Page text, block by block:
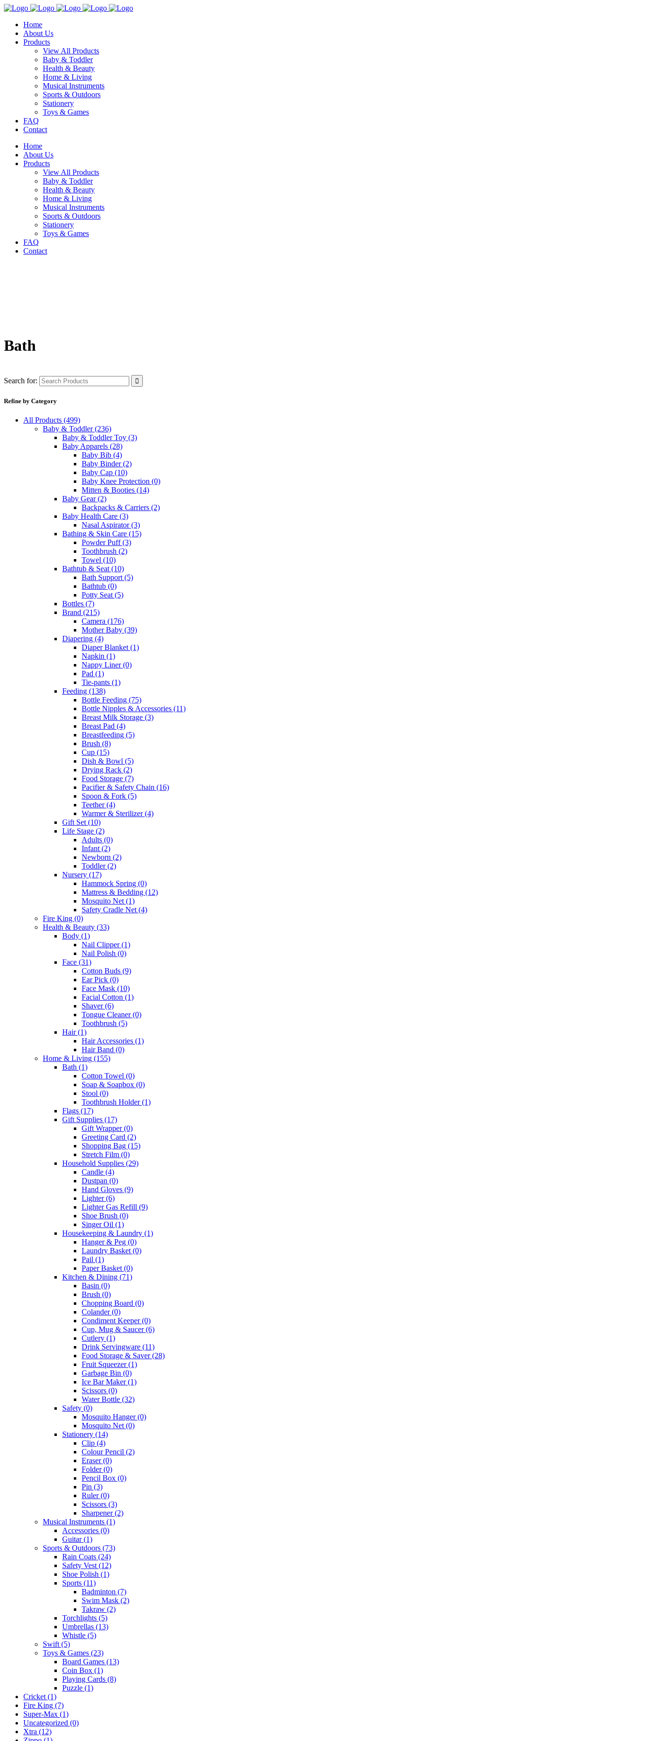
Home
About Us
Products
View All Products
Baby & Toddler
Health & Beauty
Home & Living
Musical Instruments
Sports & Outdoors
Stationery
Toys & Games
FAQ
Contact
Home
About Us
Products
View All Products
Baby & Toddler
Health & Beauty
Home & Living
Musical Instruments
Sports & Outdoors
Stationery
Toys & Games
FAQ
Contact
Bath
Search for:
Refine by Category
All Products (499)
Baby & Toddler(236)
Baby & Toddler Toy (3)
Baby Apparels (28)
Baby Bib (4)
Baby Binder(2)
Baby Cap (10)
Baby Knee Protection (0)
Mitten & Booties (14)
Baby Gear(2)
Backpacks & Carriers (2)
Baby Health Care (3)
Nasal Aspirator(3)
Bathing & Skin Care (15)
Powder Puff(3)
Toothbrush (2)
Towel (10)
Bathtub & Seat (10)
Bath Support (5)
Bathtub (0)
Potty Seat (5)
Bottles (7)
Brand (215)
Camera (176)
Mother Baby (39)
Diapering (4)
Diaper Blanket (1)
Napkin (1)
Nappy Liner(0)
Pad (1)
Tie-pants (1)
Feeding (138)
Bottle Feeding (75)
Bottle Nipples & Accessories (11)
Breast Milk Storage (3)
Breast Pad (4)
Breastfeeding (5)
Brush (8)
Cup (15)
Dish & Bowl (5)
Drying Rack (2)
Food Storage (7)
Pacifier & Safety Chain (16)
Spoon & Fork (5)
Teether(4)
Warmer & Sterilizer(4)
Gift Set (10)
Life Stage (2)
Adults (0)
Infant (2)
Newborn (2)
Toddler(2)
Nursery (17)
Hammock Spring (0)
Mattress & Bedding (12)
Mosquito Net (1)
Safety Cradle Net (4)
Fire King (0)
Health & Beauty (33)
Body (1)
Nail Clipper(1)
Nail Polish (0)
Face (31)
Cotton Buds (9)
Ear Pick (0)
Face Mask (10)
Facial Cotton (1)
Shaver(6)
Tongue Cleaner(0)
Toothbrush (5)
Hair(1)
Hair Accessories (1)
Hair Band (0)
Home & Living (155)
Bath (1)
Cotton Towel (0)
Soap & Soapbox (0)
Stool (0)
Toothbrush Holder(1)
Flags (17)
Gift Supplies (17)
Gift Wrapper(0)
Greeting Card (2)
Shopping Bag (15)
Stretch Film (0)
Household Supplies (29)
Candle (4)
Dustpan (0)
Hand Gloves (9)
Lighter(6)
Lighter Gas Refill (9)
Shoe Brush (0)
Singer Oil (1)
Housekeeping & Laundry (1)
Hanger & Peg (0)
Laundry Basket (0)
Pail (1)
Paper Basket (0)
Kitchen & Dining (71)
Basin (0)
Brush (0)
Chopping Board (0)
Colander(0)
Condiment Keeper(0)
Cup, Mug & Saucer(6)
Cutlery (1)
Drink Servingware (11)
Food Storage & Saver(28)
Fruit Squeezer(1)
Garbage Bin (0)
Ice Bar Maker(1)
Scissors (0)
Water Bottle (32)
Safety (0)
Mosquito Hanger(0)
Mosquito Net (0)
Stationery (14)
Clip (4)
Colour Pencil (2)
Eraser(0)
Folder(0)
Pencil Box (0)
Pin (3)
Ruler(0)
Scissors (3)
Sharpener(2)
Musical Instruments (1)
Accessories (0)
Guitar(1)
Sports & Outdoors (73)
Rain Coats (24)
Safety Vest (12)
Shoe Polish (1)
Sports (11)
Badminton (7)
Swim Mask (2)
Takraw (2)
Torchlights (5)
Umbrellas (13)
Whistle (5)
Swift (5)
Toys & Games (23)
Board Games (13)
Coin Box (1)
Playing Cards (8)
Puzzle (1)
Cricket (1)
Fire King (7)
Super-Max (1)
Uncategorized (0)
Xtra (12)